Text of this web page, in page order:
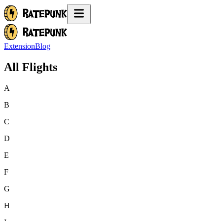
ExtensionBlog
All Flights
A
B
C
D
E
F
G
H